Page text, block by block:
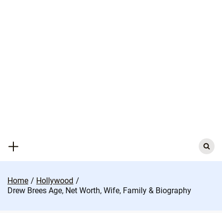
Search
for:
Home
Hollywood
Drew Brees Age, Net Worth, Wife, Family & Biography